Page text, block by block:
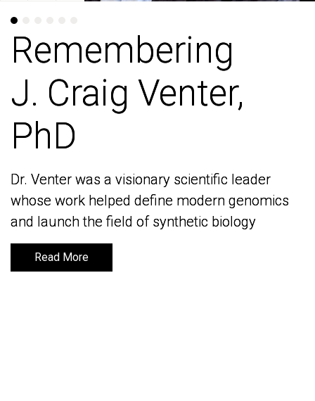
Remembering
J. Craig Venter,
PhD
Dr. Venter was a visionary scientific leader
whose work helped define modern genomics
and launch the field of synthetic biology
Read More
Remembering
J. Craig Venter,
PhD
Dr. Venter was a visionary scientific leader
whose work helped define modern genomics
and launch the field of synthetic biology
Read More